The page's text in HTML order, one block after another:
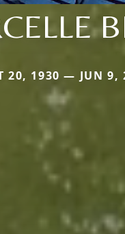
20, 1930 — JUN 9,